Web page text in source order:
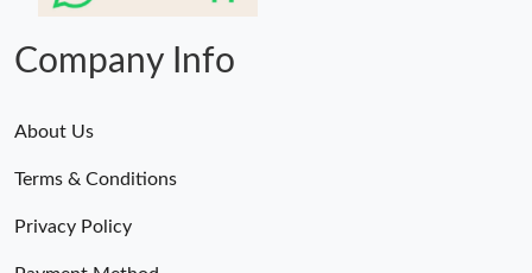
Company Info
About Us
Terms & Conditions
Privacy Policy